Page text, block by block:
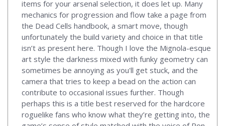
items for your arsenal selection, it does let up. Many
mechanics for progression and flow take a page from
the Dead Cells handbook, a smart move, though
unfortunately the build variety and choice in that title
isn’t as present here. Though I love the Mignola-esque
art style the darkness mixed with funky geometry can
sometimes be annoying as you'll get stuck, and the
camera that tries to keep a bead on the action can
contribute to occasional issues further. Though
perhaps this is a title best reserved for the hardcore
roguelike fans who know what they’re getting into, the